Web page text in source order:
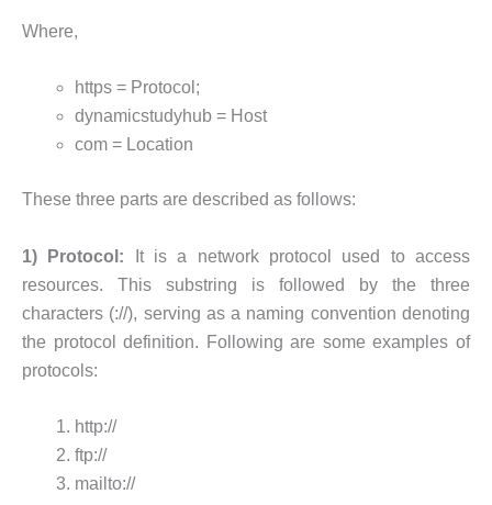
Where,
https = Protocol;
dynamicstudyhub = Host
com = Location
These three parts are described as follows:
1) Protocol: It is a network protocol used to access
resources. This substring is followed by the three
characters (://), serving as a naming convention denoting
the protocol definition. Following are some examples of
protocols:
http://
ftp://
mailto://